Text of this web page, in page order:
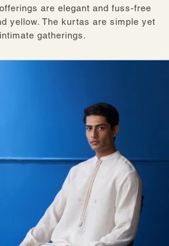
are elegant and fuss-free
yellow. The kurtas are simple yet
gatherings.